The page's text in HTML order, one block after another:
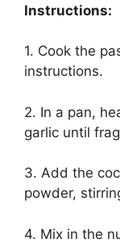
Instructions:
1. Cook the
instructions.
2. In a pan,
garlic until
3. Add the
powder,
4. Mix in the